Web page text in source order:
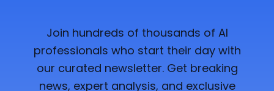
Join hundreds of thousands of AI
professionals who start their day with
our curated newsletter. Get breaking
news, expert analysis, and exclusive